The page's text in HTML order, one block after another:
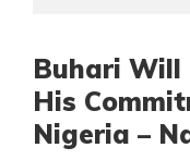
Buhari Will
His
Nigeria –